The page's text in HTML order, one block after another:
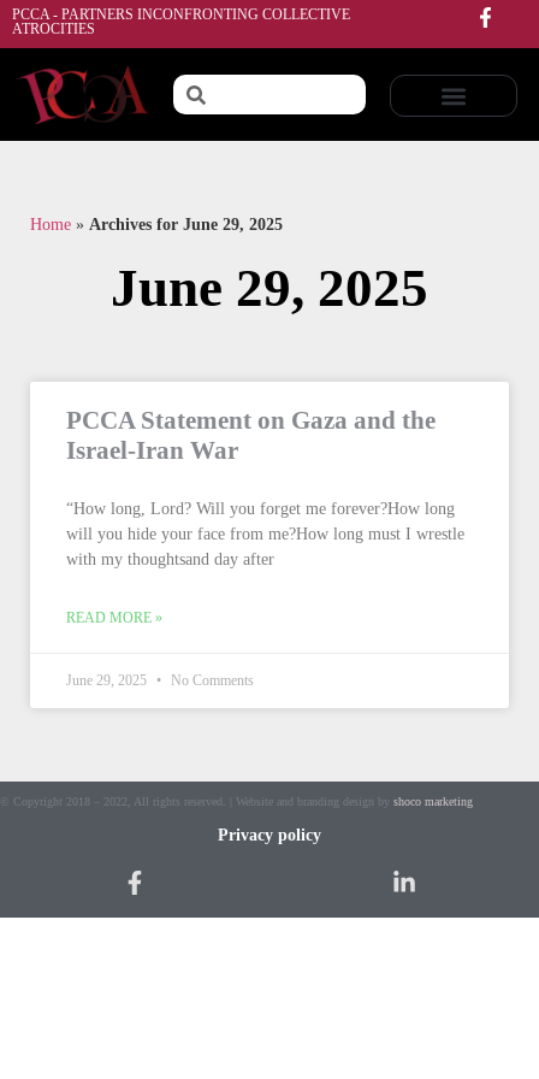
PCCA - PARTNERS INCONFRONTING COLLECTIVE
ATROCITIES
Home » Archives for June 29, 2025
June 29, 2025
PCCA Statement on Gaza and the
Israel-Iran War
“How long, Lord? Will you forget me forever?How long
will you hide your face from me?How long must I wrestle
with my thoughtsand day after
READ MORE »
June 29, 2025 No Comments
© Copyright 2018 – 2022, All rights reserved. | Website and branding design by shoco marketing
Privacy policy